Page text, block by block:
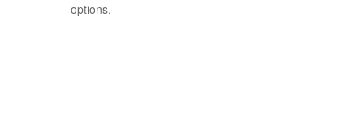
options.